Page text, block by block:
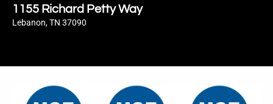
1155 Richard Petty Way
Lebanon, TN 37090